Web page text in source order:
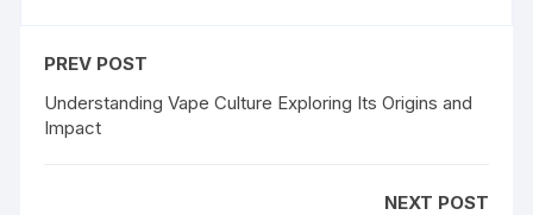
PREV POST
Understanding Vape Culture Exploring Its Origins and
Impact
NEXT POST